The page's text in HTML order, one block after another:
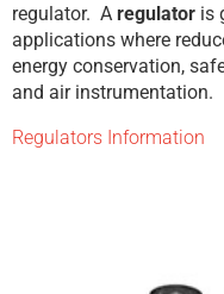
regulator. A regulator is
applications where
energy conservation,
and air instrumentation.
Regulators Information